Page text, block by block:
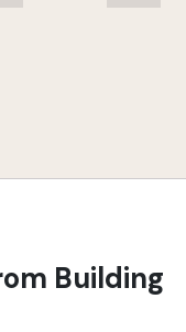
Building